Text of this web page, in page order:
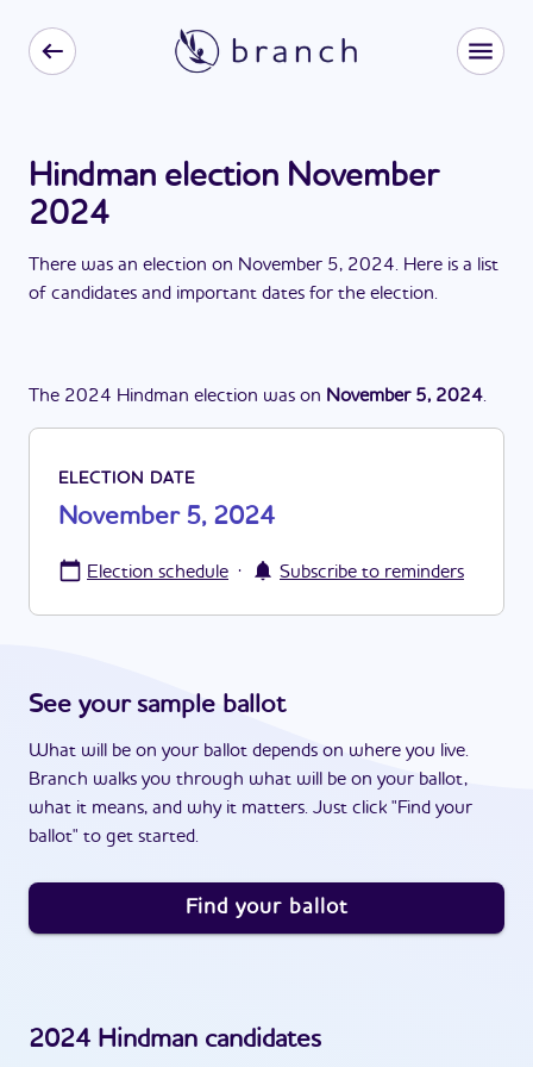
Hindman election November
2024
There was an election on November 5, 2024. Here is a list
of candidates and important dates for the election.
The 2024 Hindman election was on November 5, 2024.
ELECTION DATE
November 5, 2024
Election schedule · Subscribe to reminders
See your sample ballot
What will be on your ballot depends on where you live.
Branch walks you through what will be on your ballot,
what it means, and why it matters. Just click "Find your
ballot" to get started.
Find your ballot
2024 Hindman candidates